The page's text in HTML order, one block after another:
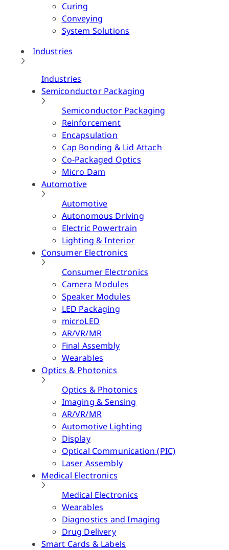
Curing
Conveying
System Solutions
Industries
Industries
Semiconductor Packaging
Semiconductor Packaging
Reinforcement
Encapsulation
Cap Bonding & Lid Attach
Co-Packaged Optics
Micro Dam
Automotive
Automotive
Autonomous Driving
Electric Powertrain
Lighting & Interior
Consumer Electronics
Consumer Electronics
Camera Modules
Speaker Modules
LED Packaging
microLED
AR/VR/MR
Final Assembly
Wearables
Optics & Photonics
Optics & Photonics
Imaging & Sensing
AR/VR/MR
Automotive Lighting
Display
Optical Communication (PIC)
Laser Assembly
Medical Electronics
Medical Electronics
Wearables
Diagnostics and Imaging
Drug Delivery
Smart Cards & Labels